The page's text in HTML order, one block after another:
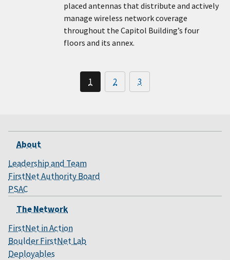
placed antennas that distribute and actively
manage wireless network coverage
throughout the Capitol Building’s four
floors and its annex.
1 2 3
About
Leadership and Team
FirstNet Authority Board
PSAC
The Network
FirstNet in Action
Boulder FirstNet Lab
Deployables